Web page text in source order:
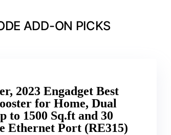
ADD-ON PICKS
2023 Engadget Best
for Home, Dual
to 1500 Sq.ft and 30
Ethernet Port (RE315)